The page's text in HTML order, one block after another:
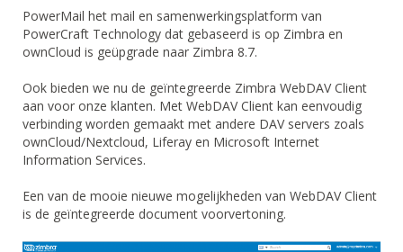
PowerMail het mail en samenwerkingsplatform van
PowerCraft Technology dat gebaseerd is op Zimbra en
ownCloud is geüpgrade naar Zimbra 8.7.
Ook bieden we nu de geïntegreerde Zimbra WebDAV Client
aan voor onze klanten. Met WebDAV Client kan eenvoudig
verbinding worden gemaakt met andere DAV servers zoals
ownCloud/Nextcloud, Liferay en Microsoft Internet
Information Services.
Een van de mooie nieuwe mogelijkheden van WebDAV Client
is de geïntegreerde document voorvertoning.